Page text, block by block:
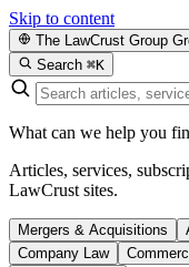
Skip to content
The LawCrust Group
Search ⌘K
What can we help you
Articles, services,
LawCrust sites.
Mergers & Acquisitions
Company Law